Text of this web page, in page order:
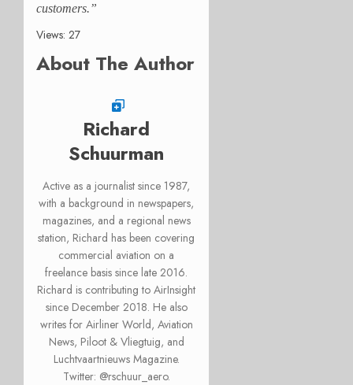
customers.”
Views: 27
About The Author
Richard
Schuurman
Active as a journalist since 1987,
with a background in newspapers,
magazines, and a regional news
station, Richard has been covering
commercial aviation on a
freelance basis since late 2016.
Richard is contributing to AirInsight
since December 2018. He also
writes for Airliner World, Aviation
News, Piloot & Vliegtuig, and
Luchtvaartnieuws Magazine.
Twitter: @rschuur_aero.